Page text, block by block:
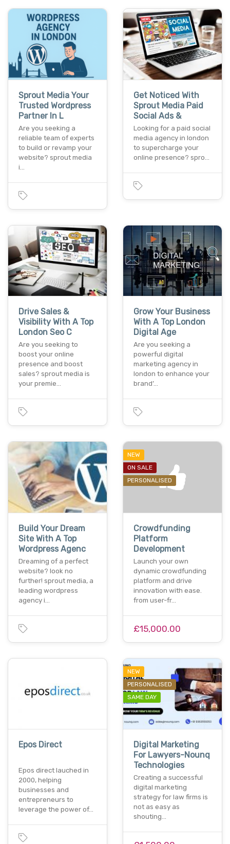
Sprout Media Your
Trusted Wordpress
Partner In L
Are you seeking a
reliable team of experts
to build or revamp your
website? sprout media
i…
Get Noticed With
Sprout Media Paid
Social Ads &
Looking for a paid social
media agency in london
to supercharge your
online presence? spro…
Drive Sales &
Visibility With A Top
London Seo C
Are you seeking to
boost your online
presence and boost
sales? sprout media is
your premie…
Grow Your Business
With A Top London
Digital Age
Are you seeking a
powerful digital
marketing agency in
london to enhance your
brand’…
Build Your Dream
Site With A Top
Wordpress Agenc
Dreaming of a perfect
website? look no
further! sprout media, a
leading wordpress
agency i…
NEW
ON SALE
PERSONALISED
Crowdfunding
Platform
Development
Launch your own
dynamic crowdfunding
platform and drive
innovation with ease.
from user-fr…
£15,000.00
Epos Direct
Epos direct lauched in
2000, helping
businesses and
entrepreneurs to
leverage the power of…
NEW
PERSONALISED
SAME DAY
Digital Marketing
For Lawyers-Nounq
Technologies
Creating a successful
digital marketing
strategy for law firms is
not as easy as
shouting…